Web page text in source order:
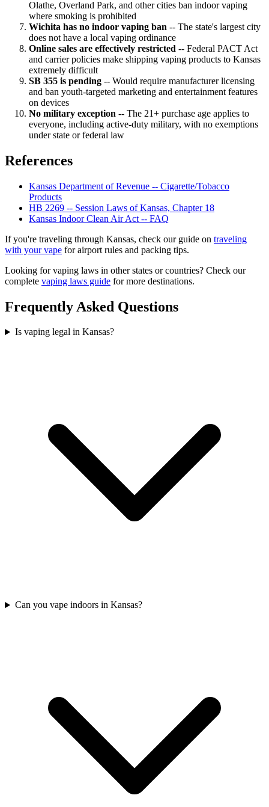
Olathe, Overland Park, and other cities ban indoor vaping
where smoking is prohibited
Wichita has no indoor vaping ban -- The state's largest city
does not have a local vaping ordinance
Online sales are effectively restricted -- Federal PACT Act
and carrier policies make shipping vaping products to Kansas
extremely difficult
SB 355 is pending -- Would require manufacturer licensing
and ban youth-targeted marketing and entertainment features
on devices
No military exception -- The 21+ purchase age applies to
everyone, including active-duty military, with no exemptions
under state or federal law
References
Kansas Department of Revenue -- Cigarette/Tobacco
Products
HB 2269 -- Session Laws of Kansas, Chapter 18
Kansas Indoor Clean Air Act -- FAQ
If you're traveling through Kansas, check our guide on traveling
with your vape for airport rules and packing tips.
Looking for vaping laws in other states or countries? Check our
complete vaping laws guide for more destinations.
Frequently Asked Questions
Is vaping legal in Kansas?
Can you vape indoors in Kansas?